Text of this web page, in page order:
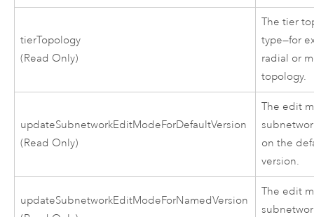
tierTopology
(Read Only)
The tier
type—for
radial or
topology.
updateSubnetworkEditModeForDefaultVersion
(Read Only)
The edit
on the
version.
updateSubnetworkEditModeForNamedVersion
The edit